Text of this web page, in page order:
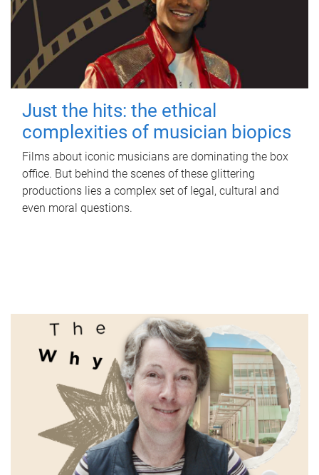
Just the hits: the ethical
complexities of musician biopics
Films about iconic musicians are dominating the box
office. But behind the scenes of these glittering
productions lies a complex set of legal, cultural and
even moral questions.